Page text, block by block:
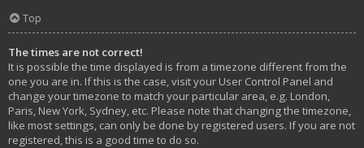
Top
The times are not correct!
It is possible the time displayed is from a timezone different from the
one you are in. If this is the case, visit your User Control Panel and
change your timezone to match your particular area, e.g. London,
Paris, New York, Sydney, etc. Please note that changing the timezone,
like most settings, can only be done by registered users. If you are not
registered, this is a good time to do so.